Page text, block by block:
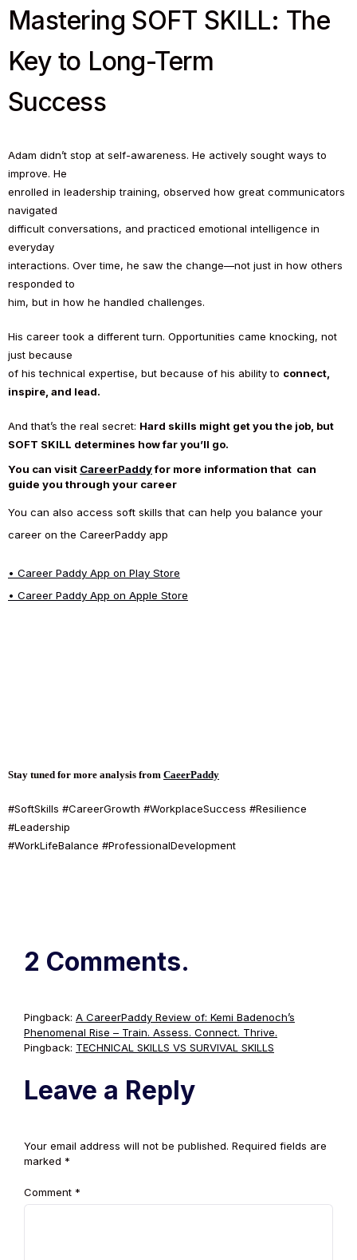
Mastering SOFT SKILL: The
Key to Long-Term
Success
Adam didn’t stop at self-awareness. He actively sought ways to
improve. He
enrolled in leadership training, observed how great communicators
navigated
difficult conversations, and practiced emotional intelligence in
everyday
interactions. Over time, he saw the change—not just in how others
responded to
him, but in how he handled challenges.
His career took a different turn. Opportunities came knocking, not
just because
of his technical expertise, but because of his ability to connect,
inspire, and lead.
And that’s the real secret: Hard skills might get you the job, but
SOFT SKILL determines how far you’ll go.
You can visit CareerPaddyfor more information that can
guide you through your career
You can also access soft skills that can help you balance your
career on the CareerPaddy app
• Career Paddy App on Play Store
• Career Paddy App on Apple Store
Stay tuned for more analysis from CaeerPaddy
#SoftSkills #CareerGrowth #WorkplaceSuccess #Resilience
#Leadership
#WorkLifeBalance #ProfessionalDevelopment
2 Comments.
Pingback: A CareerPaddy Review of: Kemi Badenoch’s
Phenomenal Rise – Train. Assess. Connect. Thrive.
Pingback: TECHNICAL SKILLS VS SURVIVAL SKILLS
Leave a Reply
Your email address will not be published. Required fields are
marked *
Comment *